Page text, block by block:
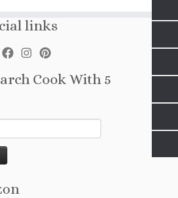
links
Cook With 5